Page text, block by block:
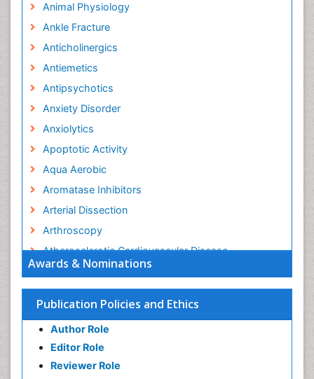
Awards & Nominations
Publication Policies and Ethics
Author Role
Editor Role
Reviewer Role
Animal Physiology
Ankle Fracture
Anticholinergics
Antiemetics
Antipsychotics
Anxiety Disorder
Anxiolytics
Apoptotic Activity
Aqua Aerobic
Aromatase Inhibitors
Arterial Dissection
Arthroscopy
Atherosclerotic Cardiovascular Disease
Behavioral Neurobiology
Bone Health in Foot
Brain Aerobic
Brain Imaging
Breast Reconstruction Surgery
Cancer Prevention from Nuts